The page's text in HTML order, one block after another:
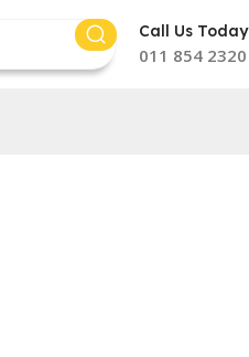
Call Us Today
011 854 2320